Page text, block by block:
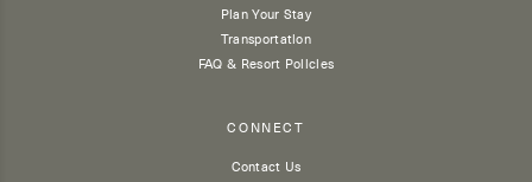
Plan Your Stay
Transportation
FAQ & Resort Policies
CONNECT
Contact Us